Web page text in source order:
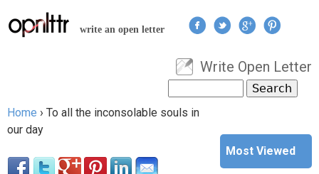
Jump to navigation
write an open letter
User menu
Write Open Letter
Search form
You are here
Home › To all the inconsolable souls in
our day
Most Viewed